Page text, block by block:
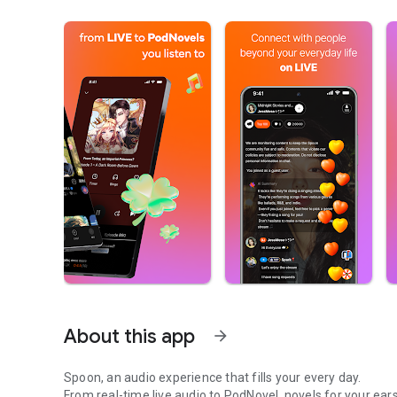
About this app arrow_forward
Spoon, an audio experience that fills your every day.